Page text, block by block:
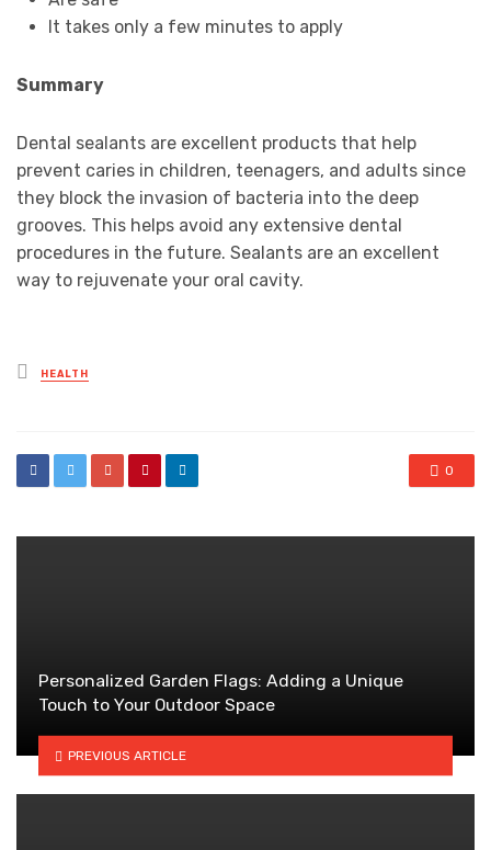
It takes only a few minutes to apply
Summary
Dental sealants are excellent products that help
prevent caries in children, teenagers, and adults since
they block the invasion of bacteria into the deep
grooves. This helps avoid any extensive dental
procedures in the future. Sealants are an excellent
way to rejuvenate your oral cavity.
Posted
in
HEALTH
0
Personalized Garden Flags: Adding a Unique
Touch to Your Outdoor Space
PREVIOUS ARTICLE